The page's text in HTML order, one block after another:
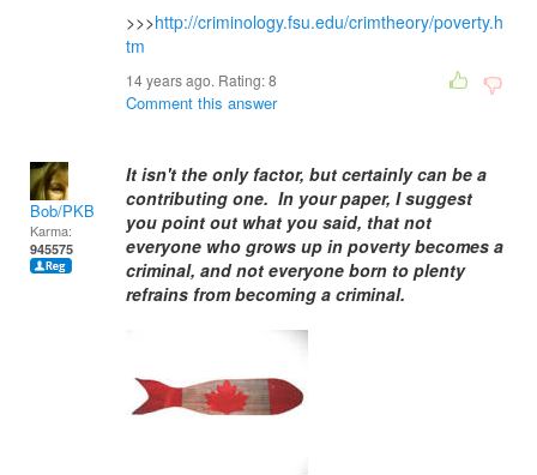
>>>http://criminology.fsu.edu/crimtheory/poverty.h
tm
14 years ago. Rating:8
Comment this answer
Bob/PKB
Karma:
945575
It isn't the only factor, but certainly can be a
contributing one. In your paper, I suggest
you point out what you said, that not
everyone who grows up in poverty becomes a
criminal, and not everyone born to plenty
refrains from becoming a criminal.